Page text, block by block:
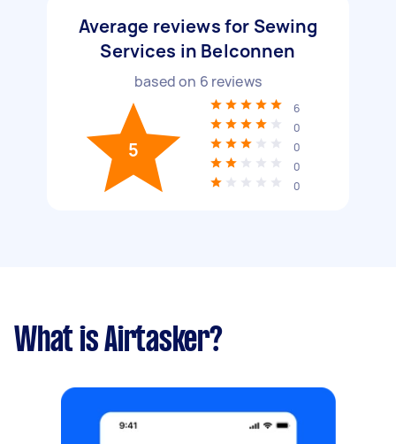
Average reviews for Sewing
Services in Belconnen
based on 6 reviews
5
6
0
0
0
0
What is Airtasker?